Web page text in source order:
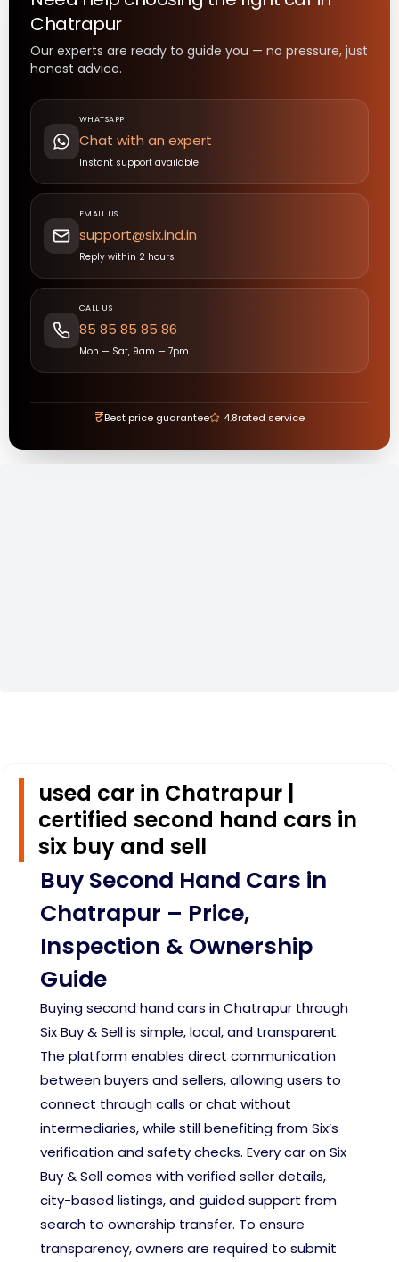
Chatrapur
Our experts are ready to guide you — no pressure, just
honest advice.
WHATSAPP
Chat with an expert
Instant support available
EMAIL US
support@six.ind.in
Reply within 2 hours
CALL US
85 85 85 85 86
Mon — Sat, 9am — 7pm
₹Best price guarantee 4.8rated service
used car in Chatrapur |
certified second hand cars in
six buy and sell
Buy Second Hand Cars in
Chatrapur – Price,
Inspection & Ownership
Guide
Buying second hand cars in Chatrapur through
Six Buy & Sell is simple, local, and transparent.
The platform enables direct communication
between buyers and sellers, allowing users to
connect through calls or chat without
intermediaries, while still benefiting from Six’s
verification and safety checks. Every car on Six
Buy & Sell comes with verified seller details,
city-based listings, and guided support from
search to ownership transfer. To ensure
transparency, owners are required to submit